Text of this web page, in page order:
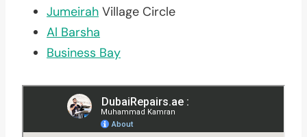
Jumeirah Village Circle
Al Barsha
Business Bay